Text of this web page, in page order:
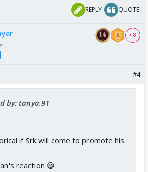
REPLY QUOTE
+ 8
#4
by: tanya.91
if Srk will come to promote his
reaction 😆